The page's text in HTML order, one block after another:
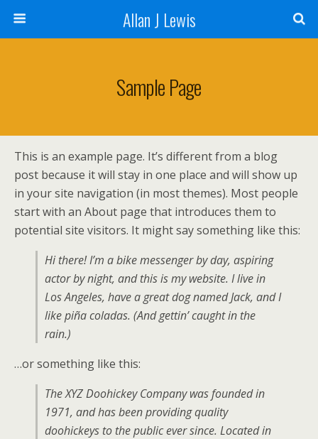
Allan J Lewis
Sample Page
This is an example page. It’s different from a blog
post because it will stay in one place and will show up
in your site navigation (in most themes). Most people
start with an About page that introduces them to
potential site visitors. It might say something like this:
Hi there! I’m a bike messenger by day, aspiring
actor by night, and this is my website. I live in
Los Angeles, have a great dog named Jack, and I
like piña coladas. (And gettin’ caught in the
rain.)
…or something like this:
The XYZ Doohickey Company was founded in
1971, and has been providing quality
doohickeys to the public ever since. Located in